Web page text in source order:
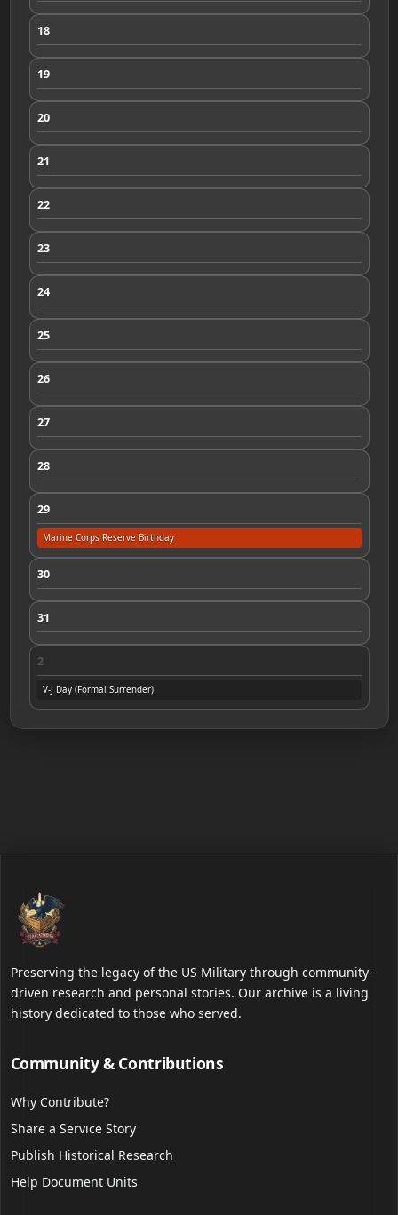
18
19
20
21
22
23
24
25
26
27
28
29
Marine Corps Reserve Birthday
30
31
2
V-J Day (Formal Surrender)
Preserving the legacy of the US Military through community-
driven research and personal stories. Our archive is a living
history dedicated to those who served.
Community & Contributions
Why Contribute?
Share a Service Story
Publish Historical Research
Help Document Units